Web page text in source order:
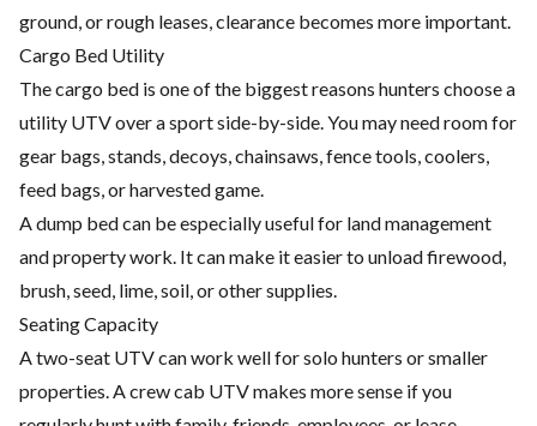
ground, or rough leases, clearance becomes more important.
Cargo Bed Utility
The cargo bed is one of the biggest reasons hunters choose a
utility UTV over a sport side-by-side. You may need room for
gear bags, stands, decoys, chainsaws, fence tools, coolers,
feed bags, or harvested game.
A dump bed can be especially useful for land management
and property work. It can make it easier to unload firewood,
brush, seed, lime, soil, or other supplies.
Seating Capacity
A two-seat UTV can work well for solo hunters or smaller
properties. A crew cab UTV makes more sense if you